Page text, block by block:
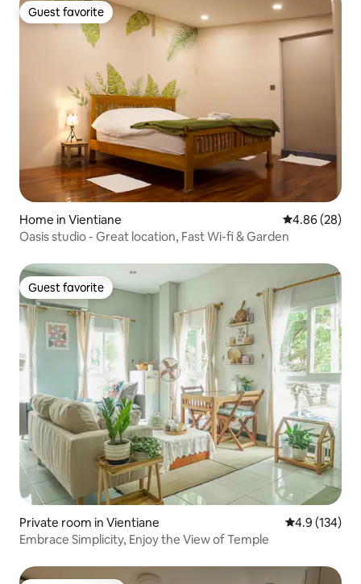
Guest favorite
Guest favorite
Home in Vientiane 4.86 out of 5
4.86 (28)
Oasis studio - Great location, Fast Wi-fi & Garden
Guest favorite
Guest favorite
Private room in Vientiane 4.9 out of 5
4.9 (134)
Embrace Simplicity, Enjoy the View of Temple